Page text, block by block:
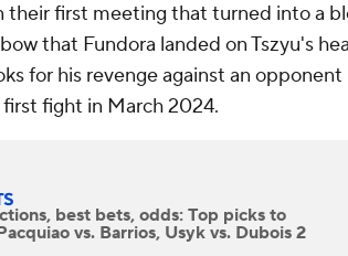
their first meeting that turned into a
that Fundora landed on Tszyu's
for his revenge against an
fight in March 2024.
best bets, odds: Top picks to
vs. Barrios, Usyk vs. Dubois 2